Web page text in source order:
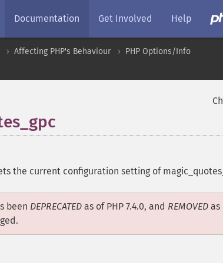
Documentation Get Involved Help
Affecting PHP's Behaviour
PHP Options/Info
the current configuration setting of
been DEPRECATED as of PHP 7.4.0, and REMOVED as